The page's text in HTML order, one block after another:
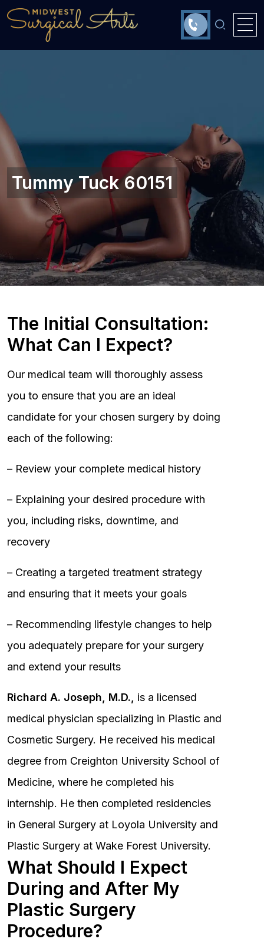
Tummy Tuck 60151
The Initial Consultation:
What Can I Expect?
Our medical team will thoroughly assess
you to ensure that you are an ideal
candidate for your chosen surgery by doing
each of the following:
– Review your complete medical history
– Explaining your desired procedure with
you, including risks, downtime, and
recovery
– Creating a targeted treatment strategy
and ensuring that it meets your goals
– Recommending lifestyle changes to help
you adequately prepare for your surgery
and extend your results
Richard A. Joseph, M.D.,
is a licensed
medical physician specializing in Plastic and
Cosmetic Surgery. He received his medical
degree from Creighton University School of
Medicine, where he completed his
internship. He then completed residencies
in General Surgery at Loyola University and
Plastic Surgery at Wake Forest University.
What Should I Expect
During and After My
Plastic Surgery
Procedure?